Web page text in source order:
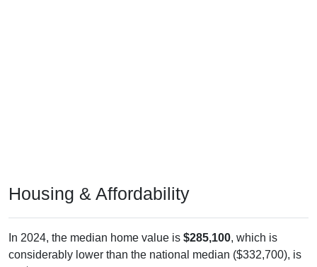
Housing & Affordability
In 2024, the median home value is $285,100, which is
considerably lower than the national median ($332,700), is